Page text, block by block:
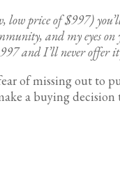
low price of $997)
and my eyes
and I’ll never offer
of missing out to
a buying decision